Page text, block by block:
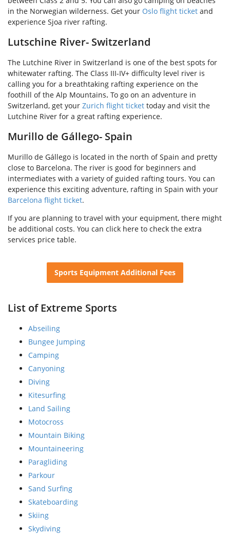
in the Norwegian wilderness. Get your Oslo flight ticket and
experience Sjoa river rafting.
Lutschine River- Switzerland
The Lutchine River in Switzerland is one of the best spots for
whitewater rafting. The Class III-IV+ difficulty level river is
calling you for a breathtaking rafting experience on the
foothill of the Alp Mountains. To go on an adventure in
Switzerland, get your Zurich flight ticket today and visit the
Lutchine River for a great rafting experience.
Murillo de Gállego- Spain
Murillo de Gállego is located in the north of Spain and pretty
close to Barcelona. The river is good for beginners and
intermediates with a variety of guided rafting tours. You can
experience this exciting adventure, rafting in Spain with your
Barcelona flight ticket.
If you are planning to travel with your equipment, there might
be additional costs. You can click here to check the extra
services price table.
Sports Equipment Additional Fees
List of Extreme Sports
Abseiling
Bungee Jumping
Camping
Canyoning
Diving
Kitesurfing
Land Sailing
Motocross
Mountain Biking
Mountaineering
Paragliding
Parkour
Sand Surfing
Skateboarding
Skiing
Skydiving